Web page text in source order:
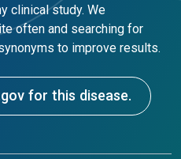
clinical study. We
often and searching for
to improve results.
for this disease.